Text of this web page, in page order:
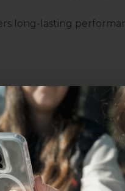
long-lasting
Days - Free
even I